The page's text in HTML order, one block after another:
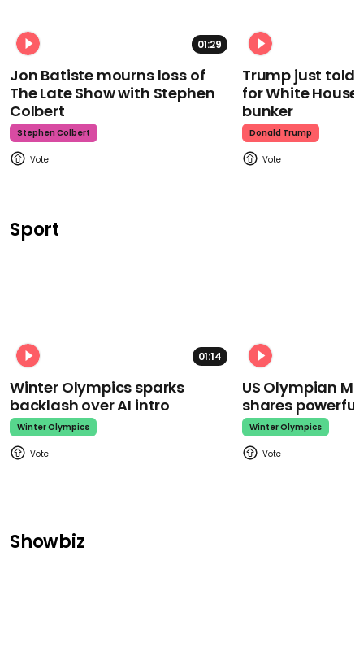
01:29
Jon Batiste mourns loss of
The Late Show with Stephen
Colbert
Stephen Colbert
Trump just told
for White
bunker
Donald Trump
Sport
01:14
Winter Olympics sparks
backlash over AI intro
Winter Olympics
US Olympian
shares
Winter Olympics
Showbiz